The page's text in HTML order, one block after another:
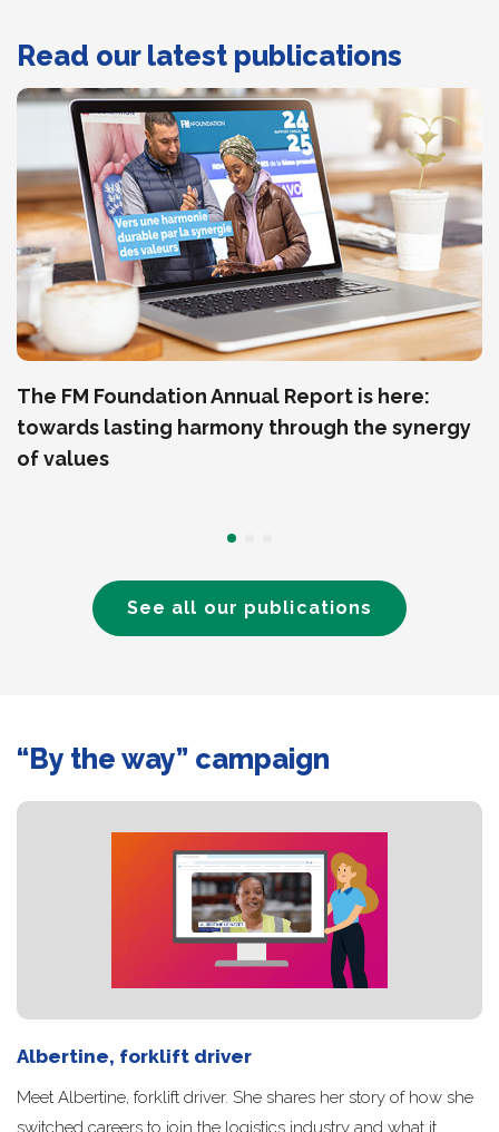
Read our latest publications
The FM Foundation Annual Report is here:
towards lasting harmony through the synergy
of values
See all our publications
“By the way” campaign
Albertine, forklift driver
Meet Albertine, forklift driver. She shares her story of how she
switched careers to join the logistics industry and what it